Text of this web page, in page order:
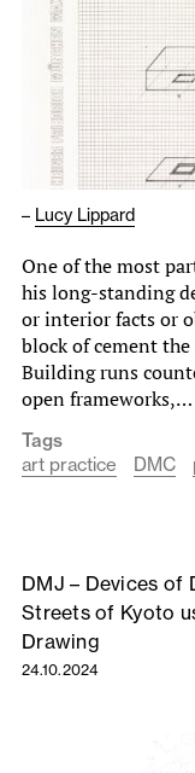
– Lucy Lippard
One of the most
his long-standing
or interior facts or
block of cement
Building runs
open frameworks,…
Tags
art practice
DMC
DMJ – Devices of
Streets of Kyoto
Drawing
24.10.2024